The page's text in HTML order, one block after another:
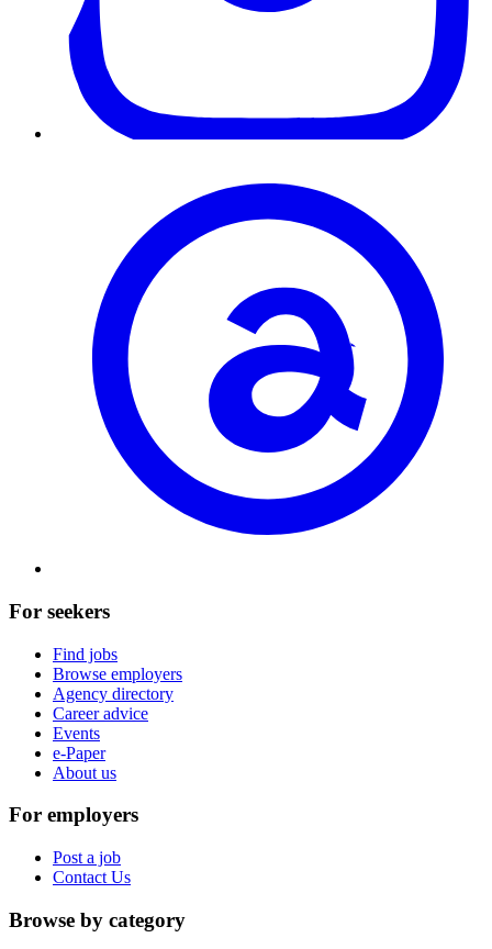
For seekers
Find jobs
Browse employers
Agency directory
Career advice
Events
e-Paper
About us
For employers
Post a job
Contact Us
Browse by category